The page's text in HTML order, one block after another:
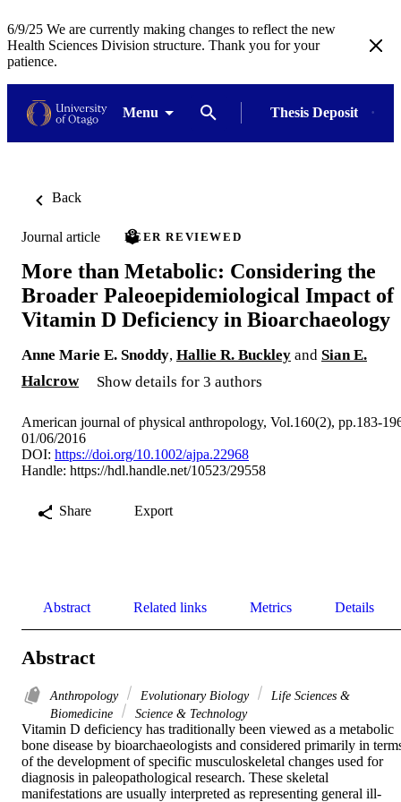
6/9/25 We are currently making changes to reflect the new
Health Sciences Division structure. Thank you for your
patience.
Menu Thesis Deposit
Back
Journal article PEER REVIEWED
More than Metabolic: Considering the
Broader Paleoepidemiological Impact of
Vitamin D Deficiency in Bioarchaeology
Anne Marie E. Snoddy, Hallie R. Buckley and Sian E.
Halcrow
Show details for 3 authors
American journal of physical anthropology, Vol.160(2), pp.183-
01/06/2016
DOI: https://doi.org/10.1002/ajpa.22968
Handle: https://hdl.handle.net/10523/29558
Share Export
Abstract Related links Metrics Details
Abstract
Anthropology Evolutionary Biology
Life Sciences &
Biomedicine
Science & Technology
Vitamin D deficiency has traditionally been viewed as a metabolic
bone disease by bioarchaeologists and considered primarily in
of the development of specific musculoskeletal changes used for
diagnosis in paleopathological research. These skeletal
manifestations are usually interpreted as representing general ill-